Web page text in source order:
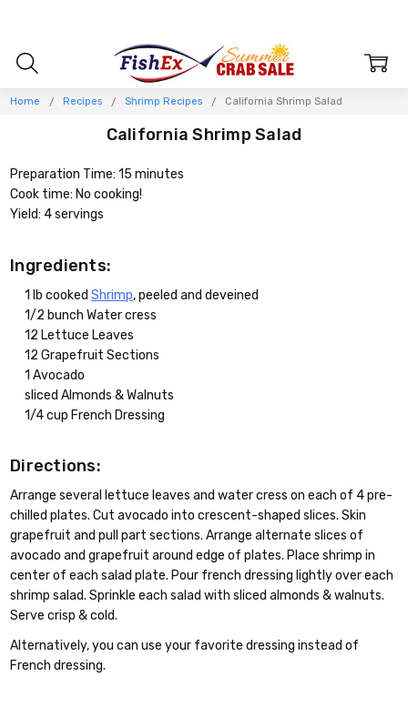
Home Recipes Shrimp Recipes California Shrimp Salad
California Shrimp Salad
Preparation Time: 15 minutes
Cook time: No cooking!
Yield: 4 servings
Ingredients:
1 lb cookedShrimp, peeled and deveined
1/2 bunch Water cress
12 Lettuce Leaves
12 Grapefruit Sections
1 Avocado
sliced Almonds & Walnuts
1/4 cup French Dressing
Directions:
Arrange several lettuce leaves and water cress on each of 4 pre-
chilled plates. Cut avocado into crescent-shaped slices. Skin
grapefruit and pull part sections. Arrange alternate slices of
avocado and grapefruit around edge of plates. Place shrimp in
center of each salad plate. Pour french dressing lightly over each
shrimp salad. Sprinkle each salad with sliced almonds & walnuts.
Serve crisp & cold.
Alternatively, you can use your favorite dressing instead of
French dressing.